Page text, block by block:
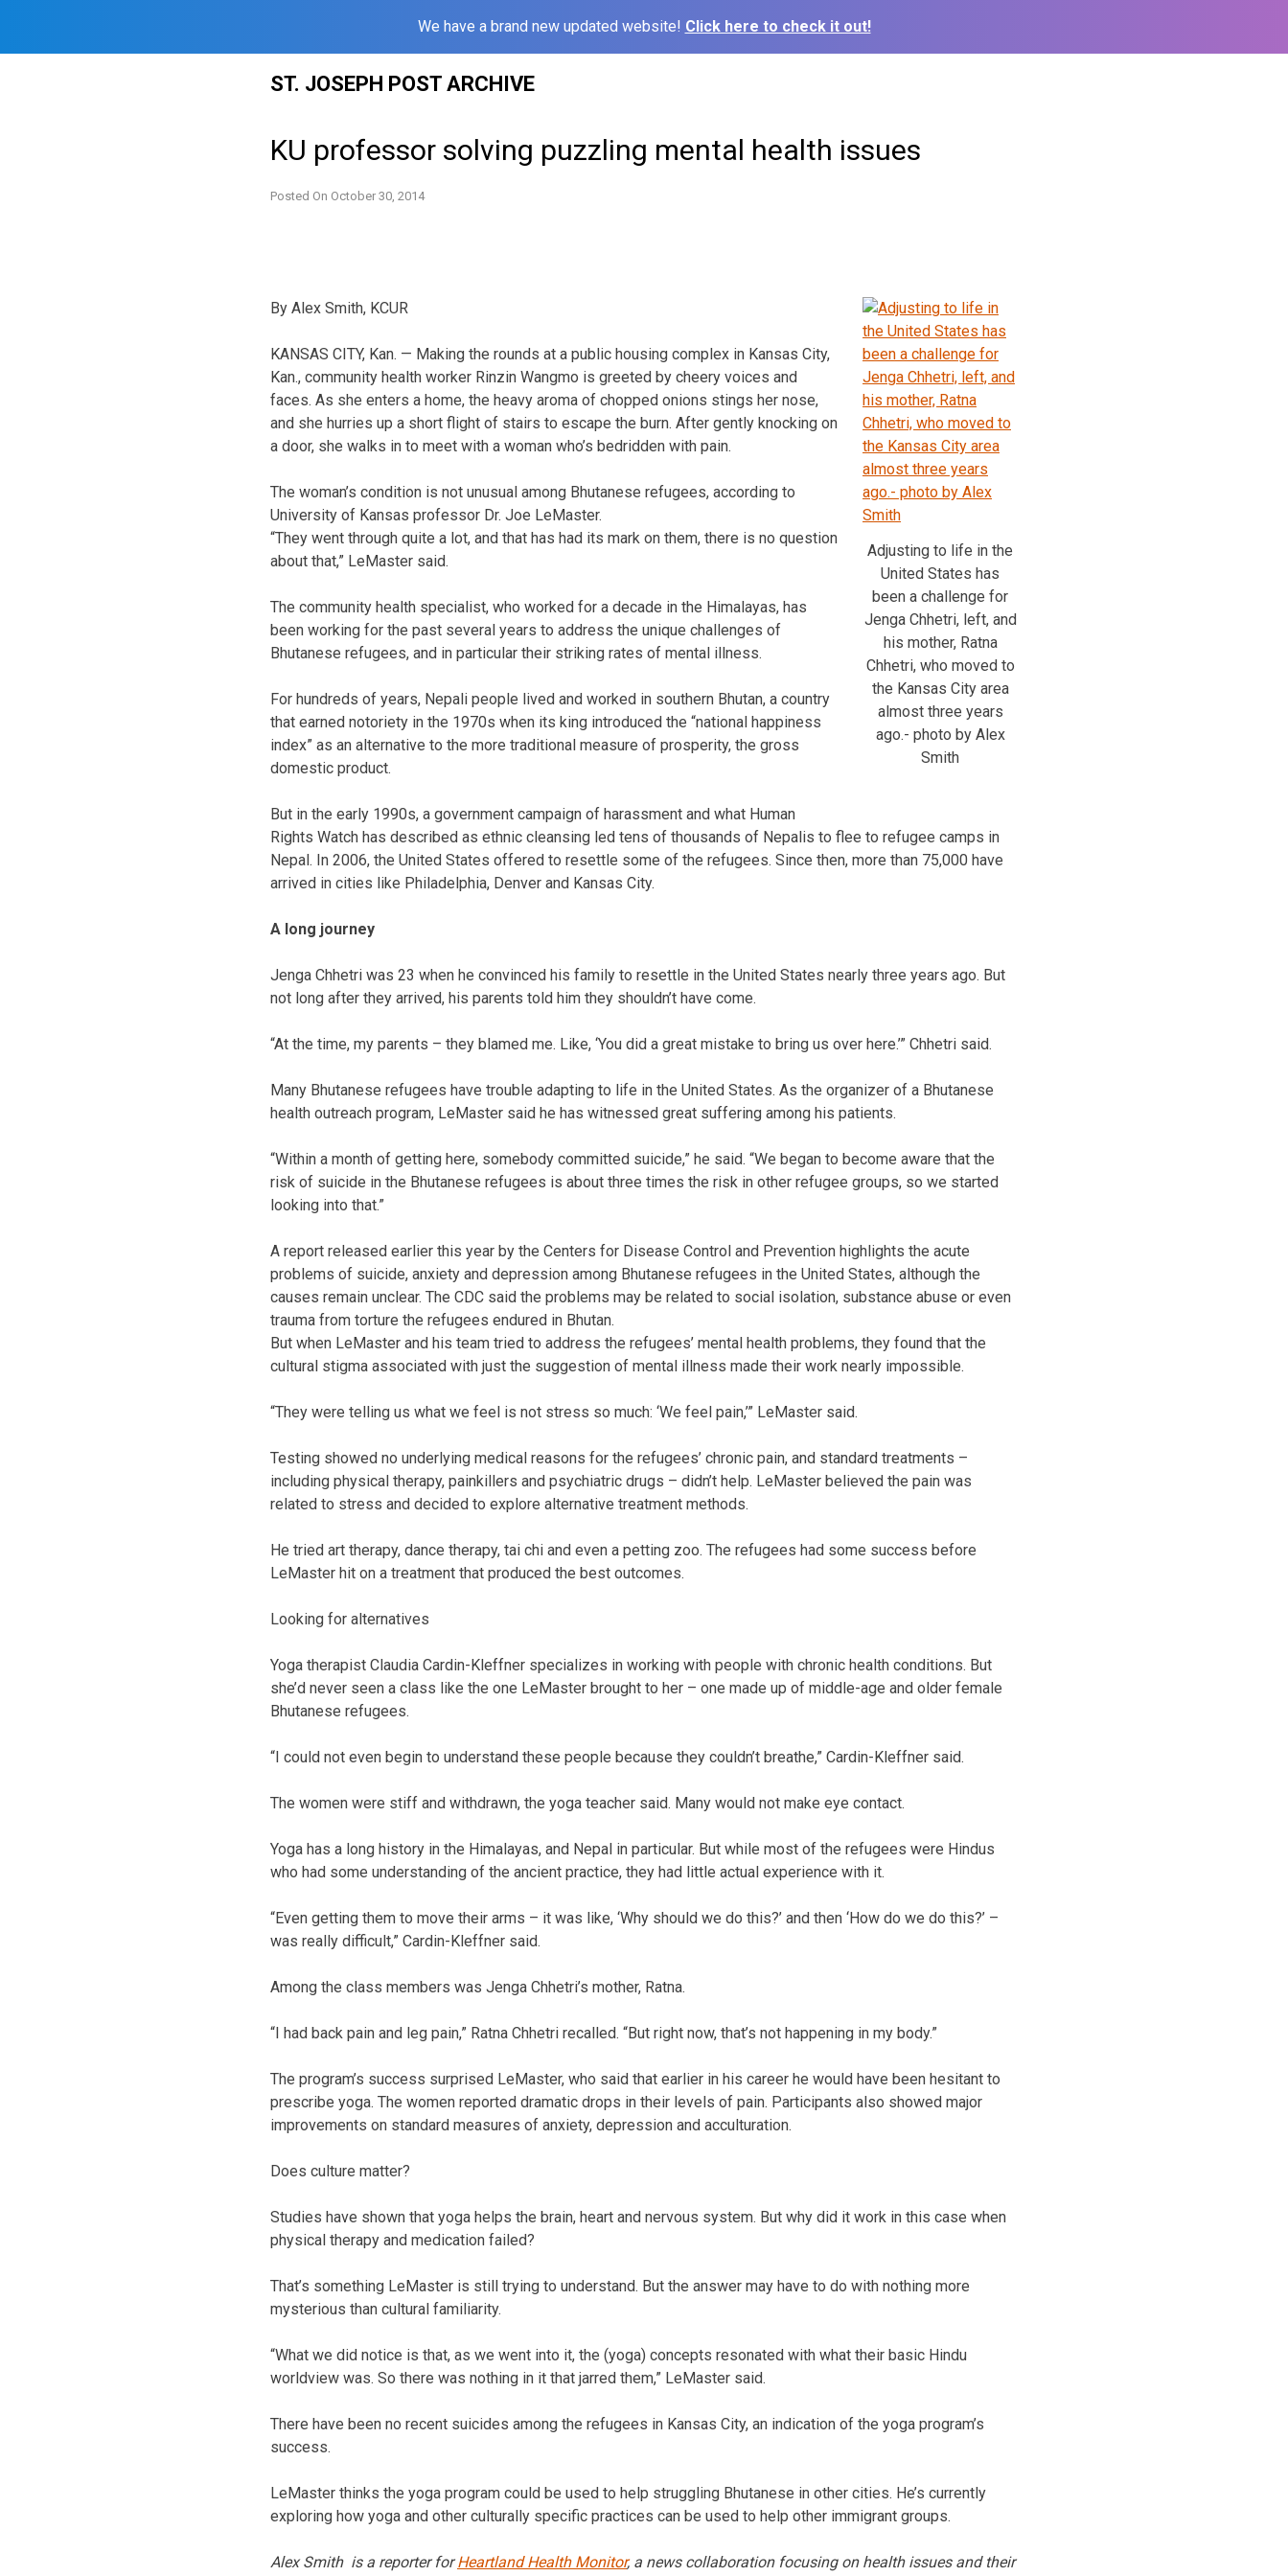
We have a brand new updated website! Click here to check it out!
ST. JOSEPH POST ARCHIVE
KU professor solving puzzling mental health issues
Posted On October 30, 2014
Adjusting to life in the
United States has
been a challenge for
Jenga Chhetri, left, and
his mother, Ratna
Chhetri, who moved to
the Kansas City area
almost three years
ago.- photo by Alex
Smith
By Alex Smith, KCUR
KANSAS CITY, Kan. — Making the rounds at a public housing complex in Kansas City,
Kan., community health worker Rinzin Wangmo is greeted by cheery voices and
faces. As she enters a home, the heavy aroma of chopped onions stings her nose,
and she hurries up a short flight of stairs to escape the burn. After gently knocking on
a door, she walks in to meet with a woman who’s bedridden with pain.
The woman’s condition is not unusual among Bhutanese refugees, according to
University of Kansas professor Dr. Joe LeMaster.
“They went through quite a lot, and that has had its mark on them, there is no question
about that,” LeMaster said.
The community health specialist, who worked for a decade in the Himalayas, has
been working for the past several years to address the unique challenges of
Bhutanese refugees, and in particular their striking rates of mental illness.
For hundreds of years, Nepali people lived and worked in southern Bhutan, a country
that earned notoriety in the 1970s when its king introduced the “national happiness
index” as an alternative to the more traditional measure of prosperity, the gross
domestic product.
But in the early 1990s, a government campaign of harassment and what Human
Rights Watch has described as ethnic cleansing led tens of thousands of Nepalis to flee to refugee camps in
Nepal. In 2006, the United States offered to resettle some of the refugees. Since then, more than 75,000 have
arrived in cities like Philadelphia, Denver and Kansas City.
A long journey
Jenga Chhetri was 23 when he convinced his family to resettle in the United States nearly three years ago. But
not long after they arrived, his parents told him they shouldn’t have come.
“At the time, my parents – they blamed me. Like, ‘You did a great mistake to bring us over here.’” Chhetri said.
Many Bhutanese refugees have trouble adapting to life in the United States. As the organizer of a Bhutanese
health outreach program, LeMaster said he has witnessed great suffering among his patients.
“Within a month of getting here, somebody committed suicide,” he said. “We began to become aware that the
risk of suicide in the Bhutanese refugees is about three times the risk in other refugee groups, so we started
looking into that.”
A report released earlier this year by the Centers for Disease Control and Prevention highlights the acute
problems of suicide, anxiety and depression among Bhutanese refugees in the United States, although the
causes remain unclear. The CDC said the problems may be related to social isolation, substance abuse or even
trauma from torture the refugees endured in Bhutan.
But when LeMaster and his team tried to address the refugees’ mental health problems, they found that the
cultural stigma associated with just the suggestion of mental illness made their work nearly impossible.
“They were telling us what we feel is not stress so much: ‘We feel pain,’” LeMaster said.
Testing showed no underlying medical reasons for the refugees’ chronic pain, and standard treatments –
including physical therapy, painkillers and psychiatric drugs – didn’t help. LeMaster believed the pain was
related to stress and decided to explore alternative treatment methods.
He tried art therapy, dance therapy, tai chi and even a petting zoo. The refugees had some success before
LeMaster hit on a treatment that produced the best outcomes.
Looking for alternatives
Yoga therapist Claudia Cardin-Kleffner specializes in working with people with chronic health conditions. But
she’d never seen a class like the one LeMaster brought to her – one made up of middle-age and older female
Bhutanese refugees.
“I could not even begin to understand these people because they couldn’t breathe,” Cardin-Kleffner said.
The women were stiff and withdrawn, the yoga teacher said. Many would not make eye contact.
Yoga has a long history in the Himalayas, and Nepal in particular. But while most of the refugees were Hindus
who had some understanding of the ancient practice, they had little actual experience with it.
“Even getting them to move their arms – it was like, ‘Why should we do this?’ and then ‘How do we do this?’ –
was really difficult,” Cardin-Kleffner said.
Among the class members was Jenga Chhetri’s mother, Ratna.
“I had back pain and leg pain,” Ratna Chhetri recalled. “But right now, that’s not happening in my body.”
The program’s success surprised LeMaster, who said that earlier in his career he would have been hesitant to
prescribe yoga. The women reported dramatic drops in their levels of pain. Participants also showed major
improvements on standard measures of anxiety, depression and acculturation.
Does culture matter?
Studies have shown that yoga helps the brain, heart and nervous system. But why did it work in this case when
physical therapy and medication failed?
That’s something LeMaster is still trying to understand. But the answer may have to do with nothing more
mysterious than cultural familiarity.
“What we did notice is that, as we went into it, the (yoga) concepts resonated with what their basic Hindu
worldview was. So there was nothing in it that jarred them,” LeMaster said.
There have been no recent suicides among the refugees in Kansas City, an indication of the yoga program’s
success.
LeMaster thinks the yoga program could be used to help struggling Bhutanese in other cities. He’s currently
exploring how yoga and other culturally specific practices can be used to help other immigrant groups.
Alex Smith is a reporter forHeartland Health Monitor, a news collaboration focusing on health issues and their